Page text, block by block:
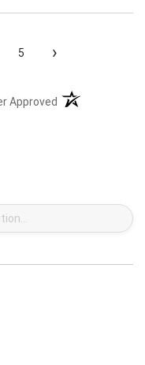
5 ›
Approved (opens in a new